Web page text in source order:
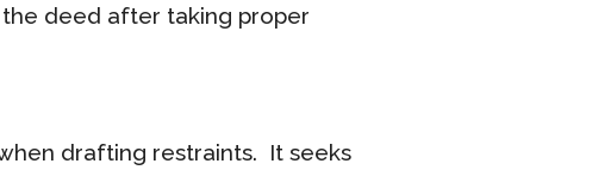
deed after taking proper
drafting restraints. It seeks